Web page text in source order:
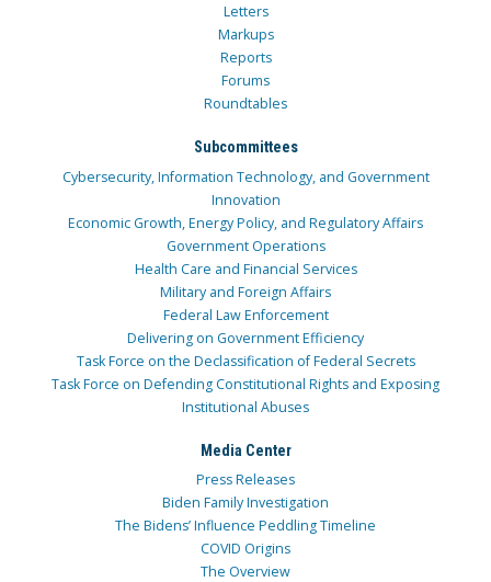
Letters
Markups
Reports
Forums
Roundtables
Subcommittees
Cybersecurity, Information Technology, and Government
Innovation
Economic Growth, Energy Policy, and Regulatory Affairs
Government Operations
Health Care and Financial Services
Military and Foreign Affairs
Federal Law Enforcement
Delivering on Government Efficiency
Task Force on the Declassification of Federal Secrets
Task Force on Defending Constitutional Rights and Exposing
Institutional Abuses
Media Center
Press Releases
Biden Family Investigation
The Bidens’ Influence Peddling Timeline
COVID Origins
The Overview